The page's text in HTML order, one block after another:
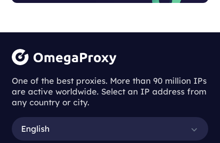
One of the best proxies. More than 90 million IPs
are active worldwide. Select an IP address from
any country or city.
English